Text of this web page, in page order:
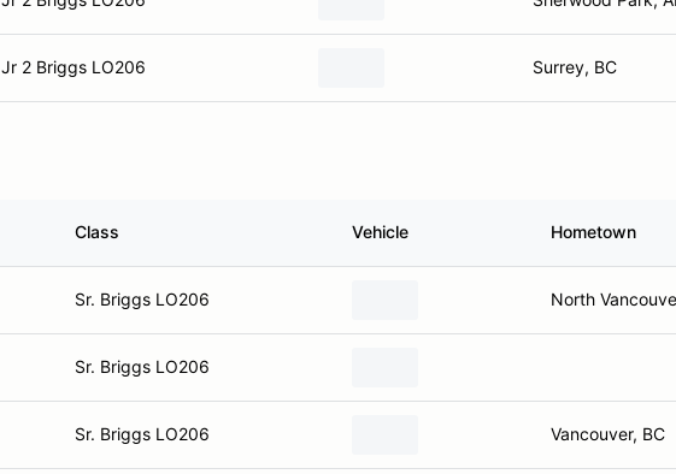
Jr 2 Briggs LO206 Surrey, BC
Class Vehicle Hometown
Sr. Briggs LO206 North
Sr. Briggs LO206
Sr. Briggs LO206 Vancouver, BC